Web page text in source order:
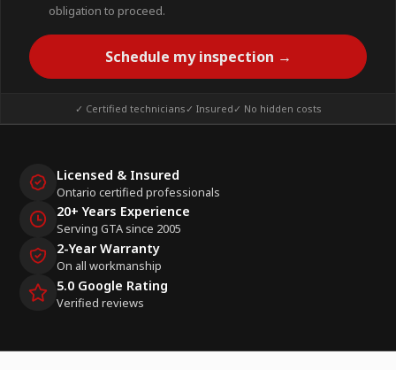
obligation to proceed.
Schedule my inspection →
✓ Certified technicians✓ Insured✓ No hidden costs
Licensed & Insured
Ontario certified professionals
20+ Years Experience
Serving GTA since 2005
2-Year Warranty
On all workmanship
5.0 Google Rating
Verified reviews